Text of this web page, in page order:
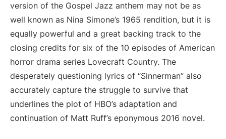
version of the Gospel Jazz anthem may not be as
well known as Nina Simone’s 1965 rendition, but it is
equally powerful and a great backing track to the
closing credits for six of the 10 episodes of American
horror drama series Lovecraft Country. The
desperately questioning lyrics of “Sinnerman” also
accurately capture the struggle to survive that
underlines the plot of HBO’s adaptation and
continuation of Matt Ruff’s eponymous 2016 novel.